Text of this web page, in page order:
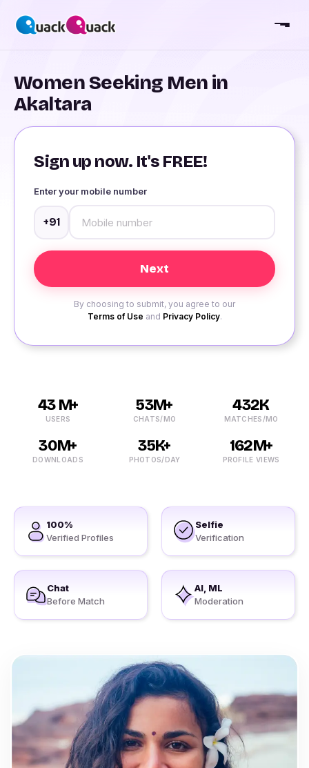
Women Seeking Men in
Akaltara
Sign up now. It's FREE!
Enter your mobile number
+91
By choosing to submit, you agree to our
Terms of Use and Privacy Policy.
43 M+
USERS
53M+
CHATS/MO
432K
MATCHES/MO
30M+
DOWNLOADS
35K+
PHOTOS/DAY
162M+
PROFILE VIEWS
100%
Verified Profiles
Selfie
Verification
Chat
Before Match
AI, ML
Moderation